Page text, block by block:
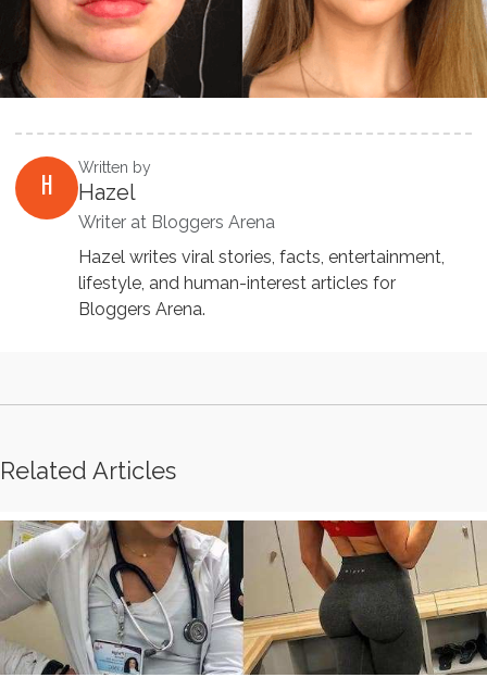
H
Written by
Hazel
Writer at Bloggers Arena
Hazel writes viral stories, facts, entertainment,
lifestyle, and human-interest articles for
Bloggers Arena.
Related Articles